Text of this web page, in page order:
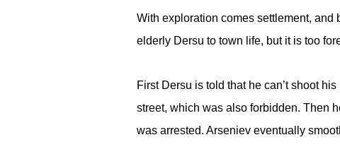
With exploration comes settlement, and
elderly Dersu to town life, but it is too
First Dersu is told that he can’t shoot
street, which was also forbidden. Then
was arrested. Arseniev eventually